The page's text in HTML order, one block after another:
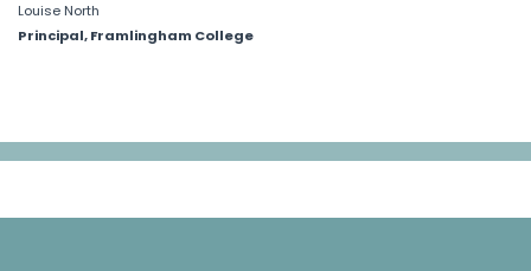
Louise North
Principal, Framlingham College